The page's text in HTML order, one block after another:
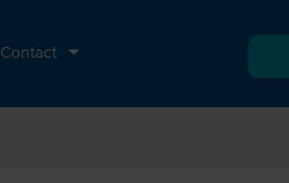
Contact